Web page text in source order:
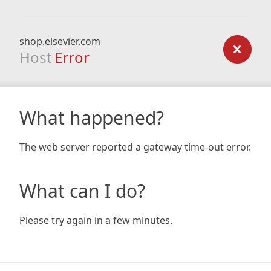
shop.elsevier.com
Host Error
What happened?
The web server reported a gateway time-out error.
What can I do?
Please try again in a few minutes.